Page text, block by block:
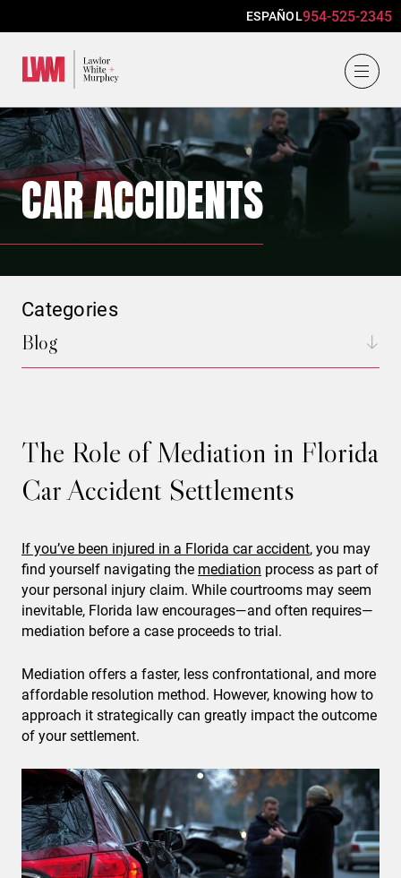
ESPAÑOL954-525-2345
CAR ACCIDENTS
The Role of Mediation in Florida
Car Accident Settlements
If you’ve been injured in a Florida car accident, you may
find yourself navigating the mediation process as part of
your personal injury claim. While courtrooms may seem
inevitable, Florida law encourages—and often requires—
mediation before a case proceeds to trial.
Mediation offers a faster, less confrontational, and more
affordable resolution method. However, knowing how to
approach it strategically can greatly impact the outcome
of your settlement.
Categories
Blog